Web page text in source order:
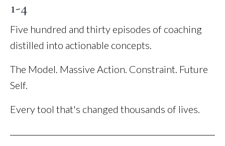
1-4
Five hundred and thirty episodes of coaching
distilled into actionable concepts.
The Model. Massive Action. Constraint. Future
Self.
Every tool that's changed thousands of lives.